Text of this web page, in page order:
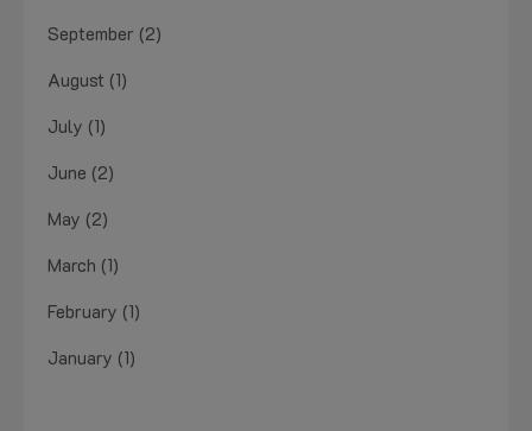
September (2)
August (1)
July (1)
June (2)
May (2)
March (1)
February (1)
January (1)